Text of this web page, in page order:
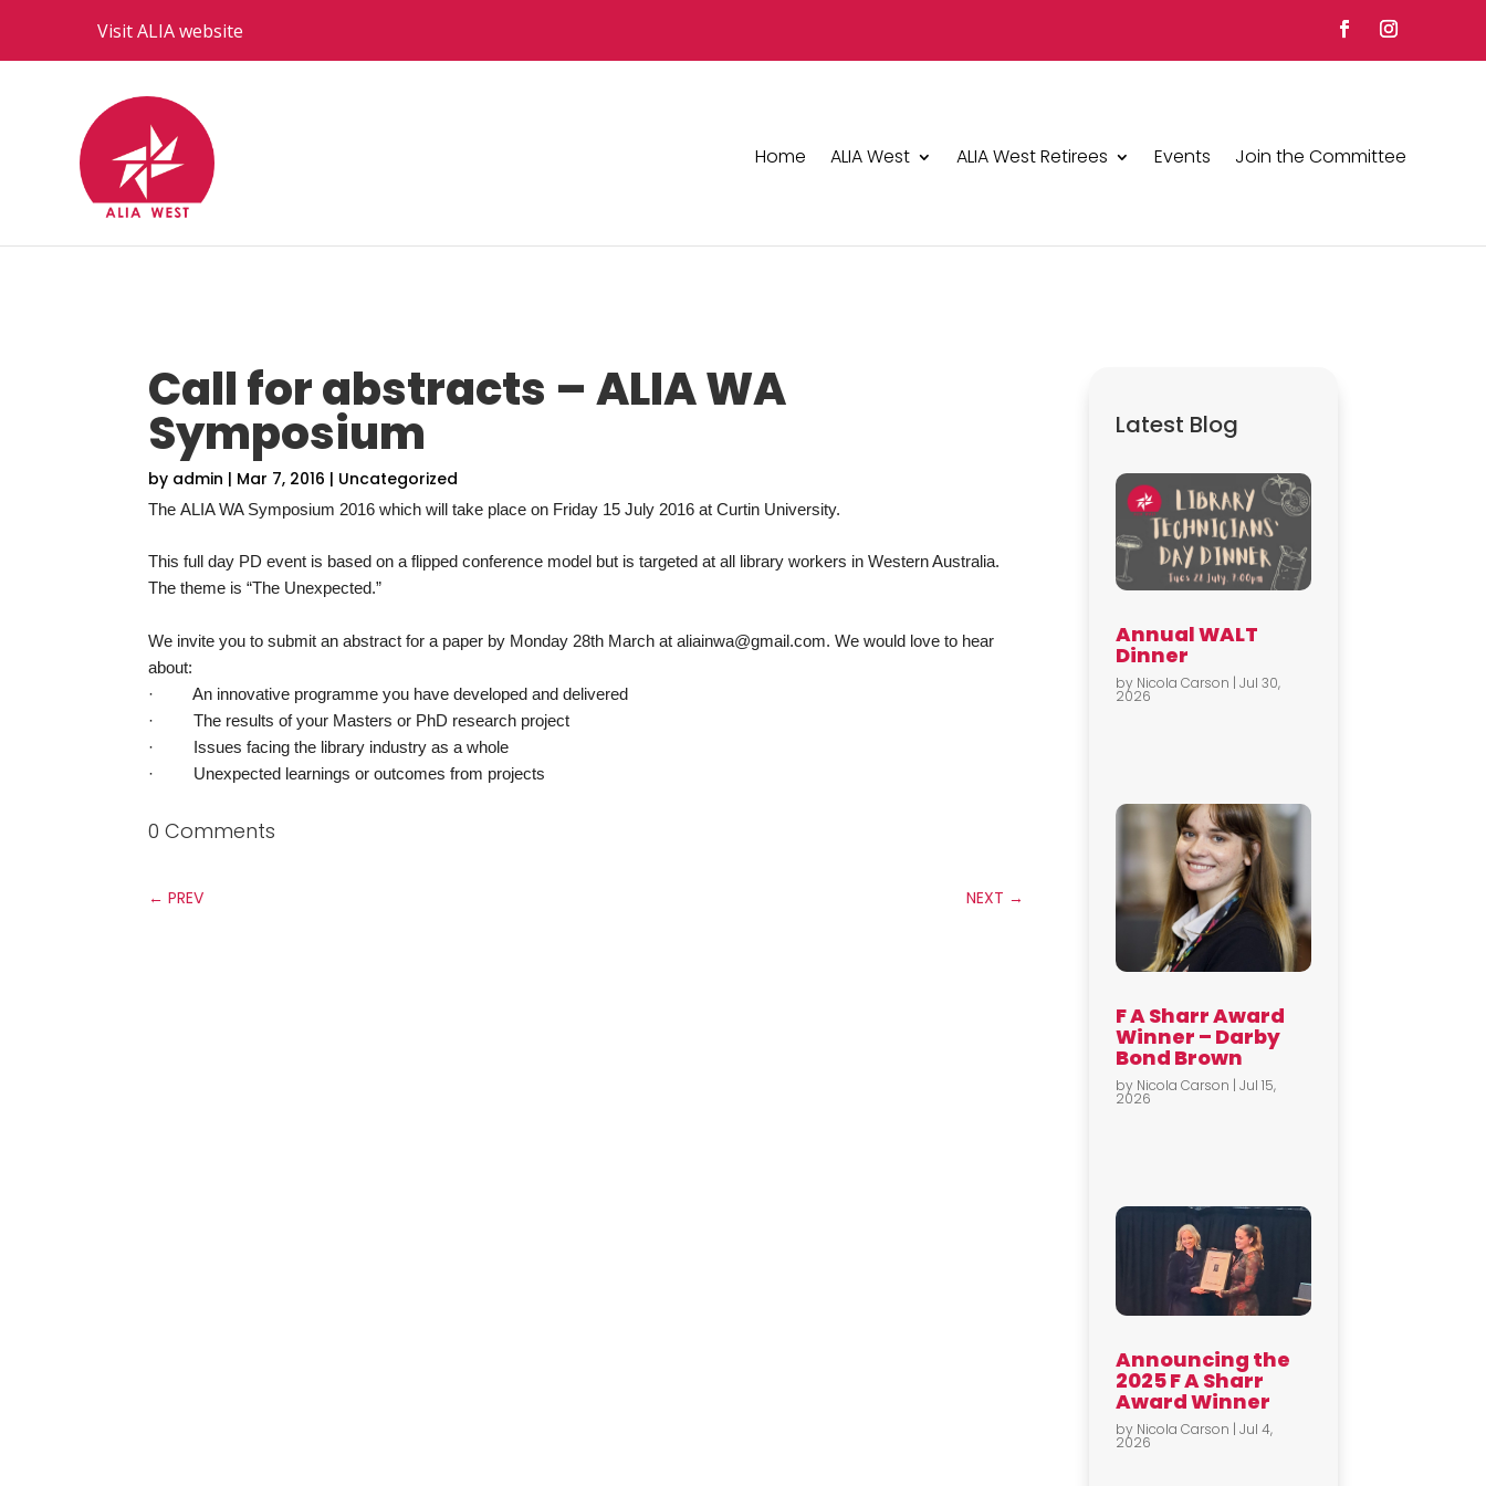
Visit ALIA website
Home ALIA West ALIA West Retirees Events Join the Committee
Call for abstracts – ALIA WA
Symposium
by admin | Mar 7, 2016 | Uncategorized
TheALIA WA Symposium 2016 which will take place on Friday 15 July 2016 at Curtin University.
This full day PD event is based on a flipped conference model but is targeted at all library workers in Western Australia.
The theme is “The Unexpected.”
We invite you to submit an abstract for a paper by Monday 28th March at aliainwa@gmail.com. We would love to hear
about:
· An innovative programme you have developed and delivered
· The results of your Masters or PhD research project
· Issues facing the library industry as a whole
· Unexpected learnings or outcomes from projects
0 Comments
←PREV NEXT →
Latest Blog
Annual WALT
Dinner
by Nicola Carson |Jul 30,
2026
F A Sharr Award
Winner – Darby
Bond Brown
by Nicola Carson |Jul 15,
2026
Announcing the
2025 F A Sharr
Award Winner
by Nicola Carson |Jul 4,
2026